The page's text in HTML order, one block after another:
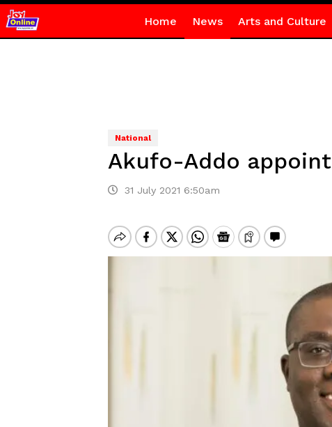
Home News Arts and Culture
National
Akufo-Addo
31 July 2021 6:50am